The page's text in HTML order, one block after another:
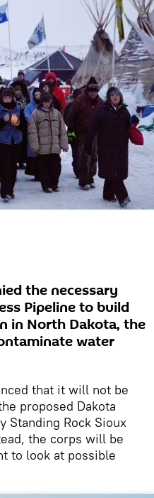
the necessary
Pipeline to build
in North Dakota, the
water
that it will not be
proposed Dakota
Standing Rock Sioux
the corps will be
to look at possible